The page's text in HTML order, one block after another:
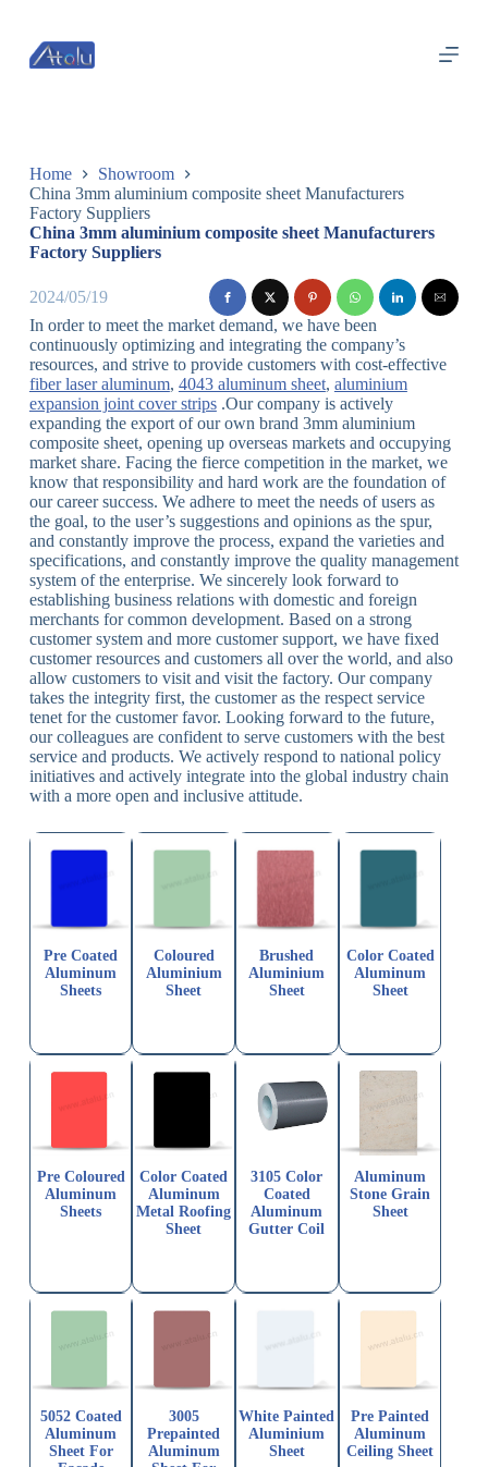
过
内
Home
Showroom
China 3mm aluminium composite sheet Manufacturers
Factory Suppliers
China 3mm aluminium composite sheet Manufacturers
Factory Suppliers
2024/05/19
In order to meet the market demand, we have been
continuously optimizing and integrating the company’s
resources, and strive to provide customers with cost-effective
fiber laser aluminum, 4043 aluminum sheet, aluminium
expansion joint cover strips.Our company is actively
expanding the export of our own brand 3mm aluminium
composite sheet, opening up overseas markets and occupying
market share. Facing the fierce competition in the market, we
know that responsibility and hard work are the foundation of
our career success. We adhere to meet the needs of users as
the goal, to the user’s suggestions and opinions as the spur,
and constantly improve the process, expand the varieties and
specifications, and constantly improve the quality management
system of the enterprise. We sincerely look forward to
establishing business relations with domestic and foreign
merchants for common development. Based on a strong
customer system and more customer support, we have fixed
customer resources and customers all over the world, and also
allow customers to visit and visit the factory. Our company
takes the integrity first, the customer as the respect service
tenet for the customer favor. Looking forward to the future,
our colleagues are confident to serve customers with the best
service and products. We actively respond to national policy
initiatives and actively integrate into the global industry chain
with a more open and inclusive attitude.
Pre Coated
Aluminum
Sheets
Coloured
Aluminium
Sheet
Brushed
Aluminium
Sheet
Color Coated
Aluminum
Sheet
Pre Coloured
Aluminum
Sheets
Color Coated
Aluminum
Metal Roofing
Sheet
3105 Color
Coated
Aluminum
Gutter Coil
Aluminum
Stone Grain
Sheet
5052 Coated
Aluminum
Sheet For
3005
Prepainted
Aluminum
White Painted
Aluminium
Sheet
Pre Painted
Aluminum
Ceiling Sheet